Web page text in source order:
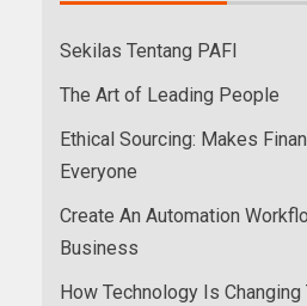
Sekilas Tentang PAFI
The Art of Leading People
Ethical Sourcing: Makes
Everyone
Create An Automation
Business
How Technology Is